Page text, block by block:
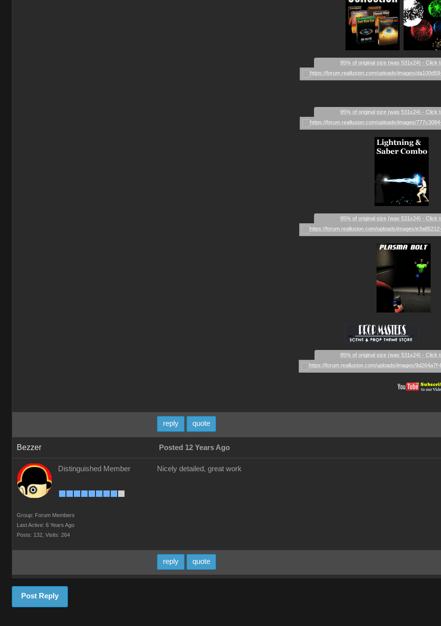
95% of original size (was 531x24) - Click
95% of original size (was 531x24) - Click
95% of original size (was 531x24) - Click
95% of original size (was 531x24) - Click
reply quote
Bezzer Posted 12 Years Ago
Distinguished Member
Group: Forum Members
Last Active: 6 Years Ago
Posts: 132, Visits: 264
Nicely detailed, great work
reply quote
Post Reply